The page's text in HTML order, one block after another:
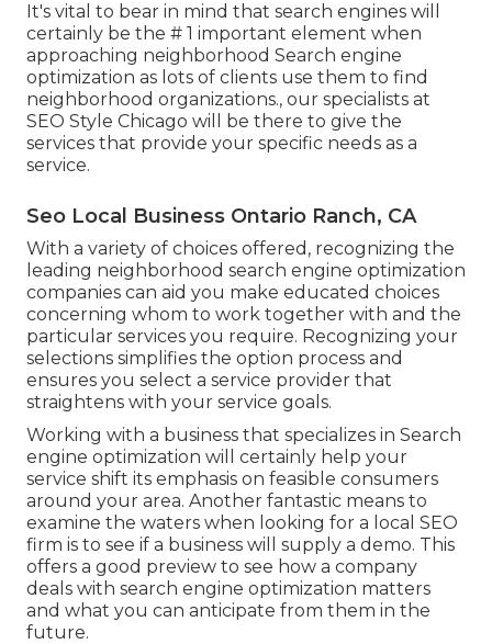
It's vital to bear in mind that search engines will
certainly be the # 1 important element when
approaching neighborhood Search engine
optimization as lots of clients use them to find
neighborhood organizations., our specialists at
SEO Style Chicago will be there to give the
services that provide your specific needs as a
service.
Seo Local Business Ontario Ranch, CA
With a variety of choices offered, recognizing the
leading neighborhood search engine optimization
companies can aid you make educated choices
concerning whom to work together with and the
particular services you require. Recognizing your
selections simplifies the option process and
ensures you select a service provider that
straightens with your service goals.
Working with a business that specializes in Search
engine optimization will certainly help your
service shift its emphasis on feasible consumers
around your area. Another fantastic means to
examine the waters when looking for a local SEO
firm is to see if a business will supply a demo. This
offers a good preview to see how a company
deals with search engine optimization matters
and what you can anticipate from them in the
future.